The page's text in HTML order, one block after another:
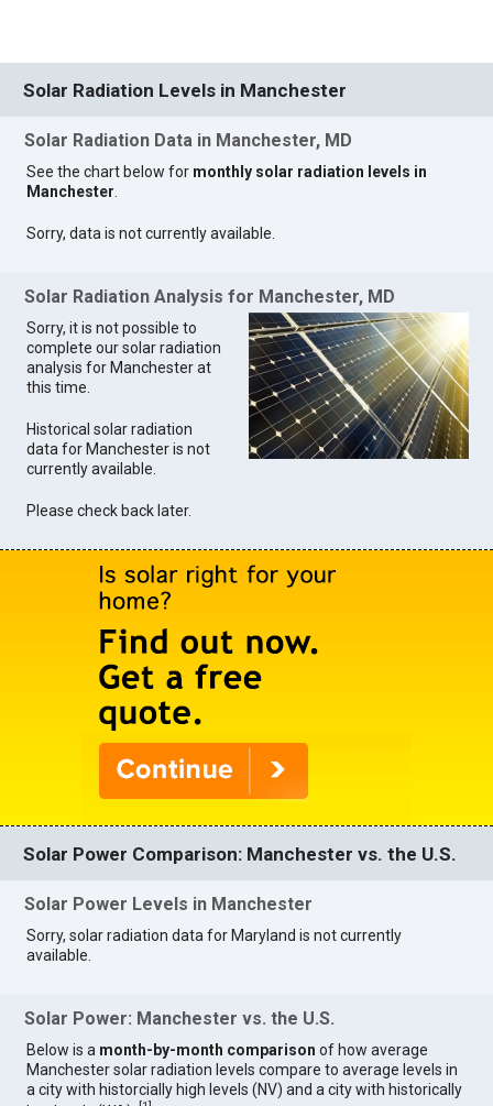
Solar Radiation Levels in Manchester
Solar Radiation Data in Manchester, MD
See the chart below for monthly solar radiation levels in
Manchester.
Sorry, data is not currently available.
Solar Radiation Analysis for Manchester, MD
Sorry, it is not possible to
complete our solar radiation
analysis for Manchester at
this time.
Historical solar radiation
data for Manchester is not
currently available.
Please check back later.
Solar Power Comparison: Manchester vs. the U.S.
Solar Power Levels in Manchester
Sorry, solar radiation data for Maryland is not currently
available.
Solar Power: Manchester vs. the U.S.
Below is a month-by-month comparison of how average
Manchester solar radiation levels compare to average levels in
a city with historcially high levels (NV) and a city with historically